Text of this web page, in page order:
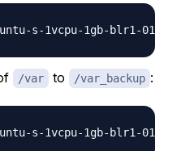
/var to /var_backup :